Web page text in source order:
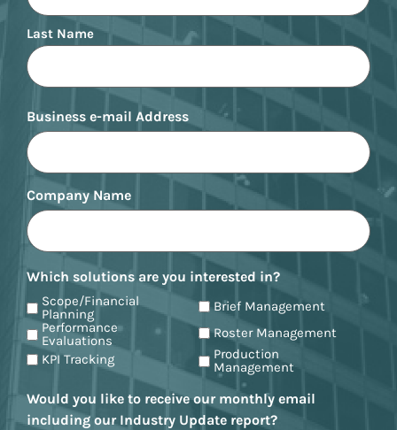
Last Name
Business e-mail Address
Company Name
Which solutions are you interested in?
Scope/Financial
Planning
Brief Management
Performance
Evaluations
Roster Management
KPI Tracking
Production
Management
Would you like to receive our monthly email
including our Industry Update report?